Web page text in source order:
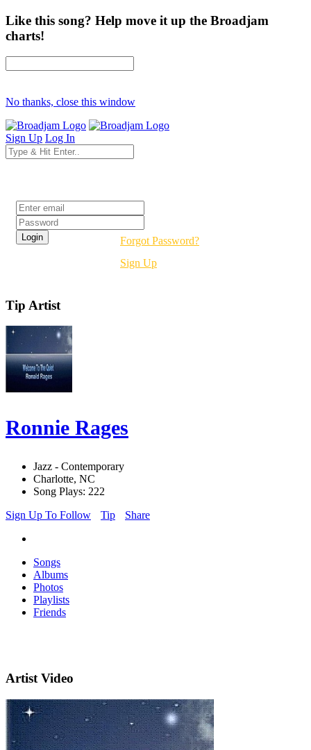
Like this song? Help move it up the Broadjam
charts!
No thanks, close this window
Sign Up Log In
Forgot Password?
Sign Up
Tip Artist
Ronnie Rages
Jazz - Contemporary
Charlotte, NC
Song Plays: 222
Sign Up To Follow
Tip Share
Songs
Albums
Photos
Playlists
Friends
Artist Video